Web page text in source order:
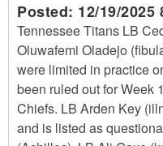
Posted: 12/19/2025
Tennessee Titans LB
Oluwafemi Oladejo
were limited in practice
been ruled out for Week
Chiefs. LB Arden Key
and is listed as